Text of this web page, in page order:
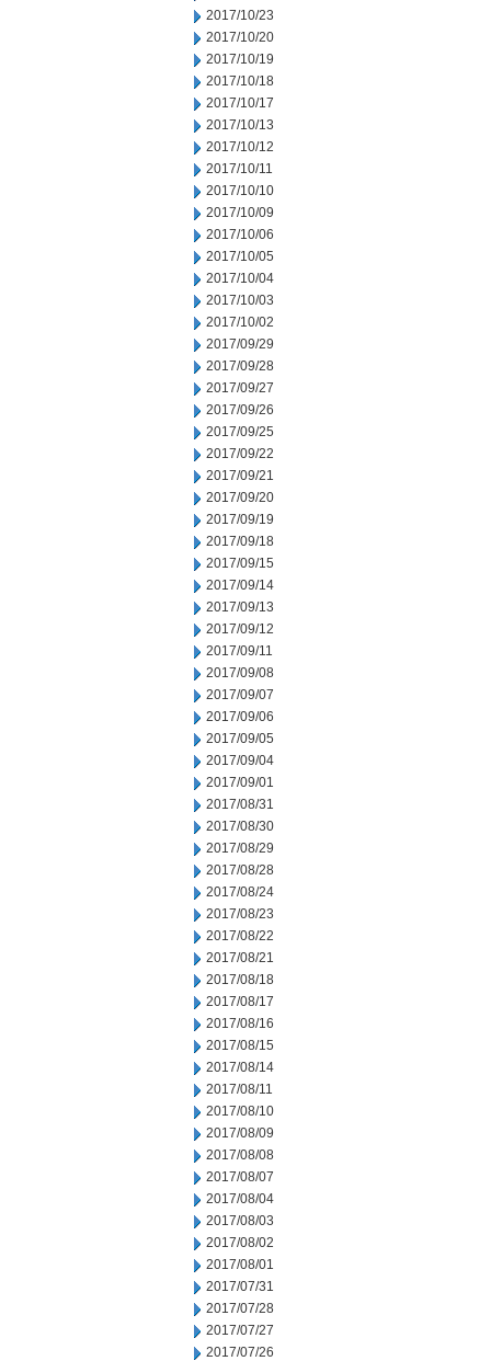
2017/10/23
2017/10/20
2017/10/19
2017/10/18
2017/10/17
2017/10/13
2017/10/12
2017/10/11
2017/10/10
2017/10/09
2017/10/06
2017/10/05
2017/10/04
2017/10/03
2017/10/02
2017/09/29
2017/09/28
2017/09/27
2017/09/26
2017/09/25
2017/09/22
2017/09/21
2017/09/20
2017/09/19
2017/09/18
2017/09/15
2017/09/14
2017/09/13
2017/09/12
2017/09/11
2017/09/08
2017/09/07
2017/09/06
2017/09/05
2017/09/04
2017/09/01
2017/08/31
2017/08/30
2017/08/29
2017/08/28
2017/08/24
2017/08/23
2017/08/22
2017/08/21
2017/08/18
2017/08/17
2017/08/16
2017/08/15
2017/08/14
2017/08/11
2017/08/10
2017/08/09
2017/08/08
2017/08/07
2017/08/04
2017/08/03
2017/08/02
2017/08/01
2017/07/31
2017/07/28
2017/07/27
2017/07/26